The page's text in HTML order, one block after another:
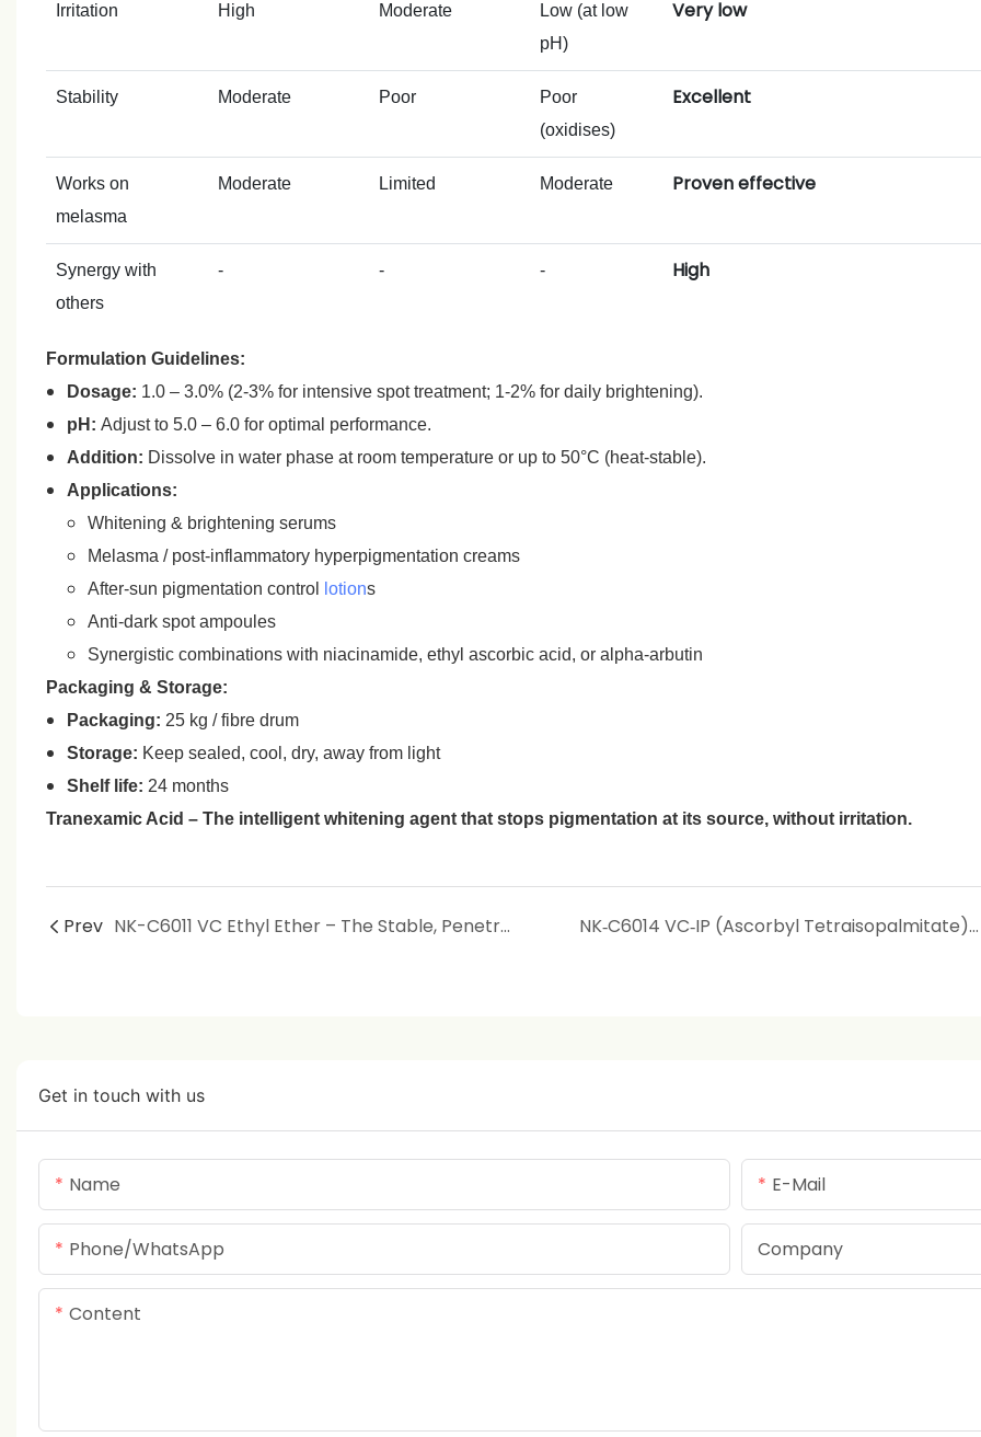
Irritation High Moderate
Low (at low
pH)
Very low
Stability Moderate Poor
Poor
(oxidises)
Excellent
Works on
melasma
Moderate Limited Moderate Proven effective
Synergy with
others
- - - High
Formulation Guidelines:
Dosage: 1.0 – 3.0% (2‑3% for intensive spot treatment; 1‑2% for daily brightening).
pH: Adjust to 5.0 – 6.0 for optimal performance.
Addition: Dissolve in water phase at room temperature or up to 50°C (heat‑stable).
Applications:
Whitening & brightening serums
Melasma / post‑inflammatory hyperpigmentation creams
After‑sun pigmentation control
lotions
Anti‑dark spot ampoules
Synergistic combinations with niacinamide, ethyl ascorbic acid, or alpha‑arbutin
Packaging & Storage:
Packaging: 25 kg / fibre drum
Storage: Keep sealed, cool, dry, away from light
Shelf life: 24 months
Tranexamic Acid – The intelligent whitening agent that stops pigmentation at its source, without irritation.
Prev NK-C6011 VC Ethyl Ether – The Stable, Penetrating Vitamin C Derivative for True Whitening & Anti‑Aging NK‑C6014 VC‑IP (Ascorbyl Tetraisopalmitate) – The Ultra‑Stable, Oil‑Soluble Vitamin C for Superior Whitening & Anti‑Aging
Get in touch with us
Name E-Mail
Phone/whatsApp Company
Content